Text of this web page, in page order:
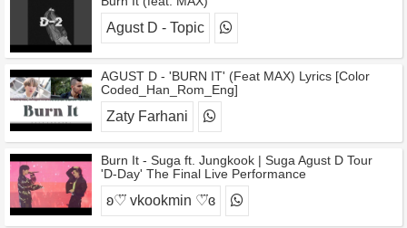
Agust D - Topic
AGUST D - 'BURN IT' (Feat MAX) Lyrics [Color
Coded_Han_Rom_Eng]
Zaty Farhani
Burn It - Suga ft. Jungkook | Suga Agust D Tour
'D-Day' The Final Live Performance
ʚ♡⃛ vkookmin ♡⃛ɞ